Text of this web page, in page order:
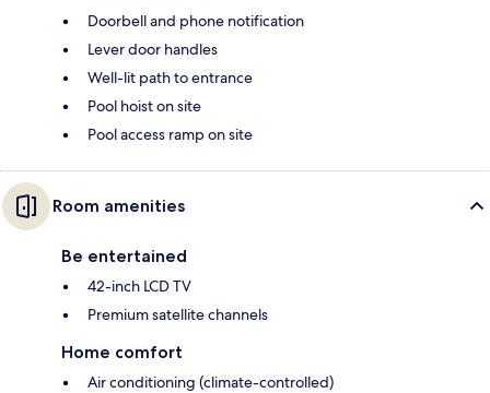
Doorbell and phone notification
Lever door handles
Well-lit path to entrance
Pool hoist on site
Pool access ramp on site
Room amenities
Be entertained
42-inch LCD TV
Premium satellite channels
Home comfort
Air conditioning (climate-controlled)